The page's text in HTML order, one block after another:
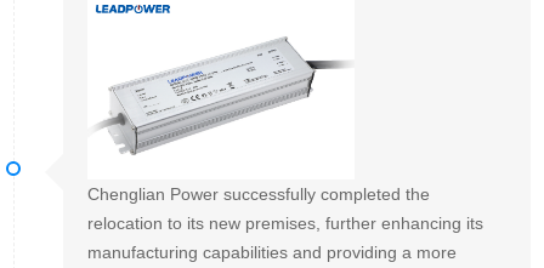
Chenglian Power successfully completed the
relocation to its new premises, further enhancing its
manufacturing capabilities and providing a more